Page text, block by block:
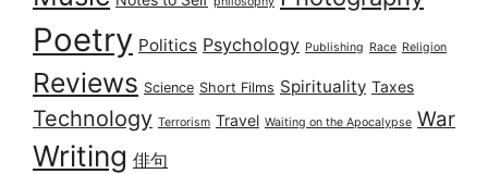
Poetry Politics Psychology Publishing Race Religion
Reviews Science Short Films Spirituality Taxes
Technology Terrorism Travel Waiting on the Apocalypse War
Writing 俳句